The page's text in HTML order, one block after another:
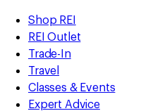
REI
Accessibility
Statement
Skip
to
main
content
Skip
to
Shop
REI
categories
Shop REI
REI Outlet
Trade-In
Travel
Classes & Events
Expert Advice